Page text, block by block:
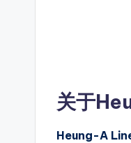
关于
Heung-A Line